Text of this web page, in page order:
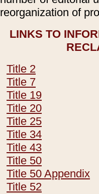
reorganization of
LINKS TO
Title 2
Title 7
Title 19
Title 20
Title 25
Title 34
Title 43
Title 50
Title 50 Appendix
Title 52